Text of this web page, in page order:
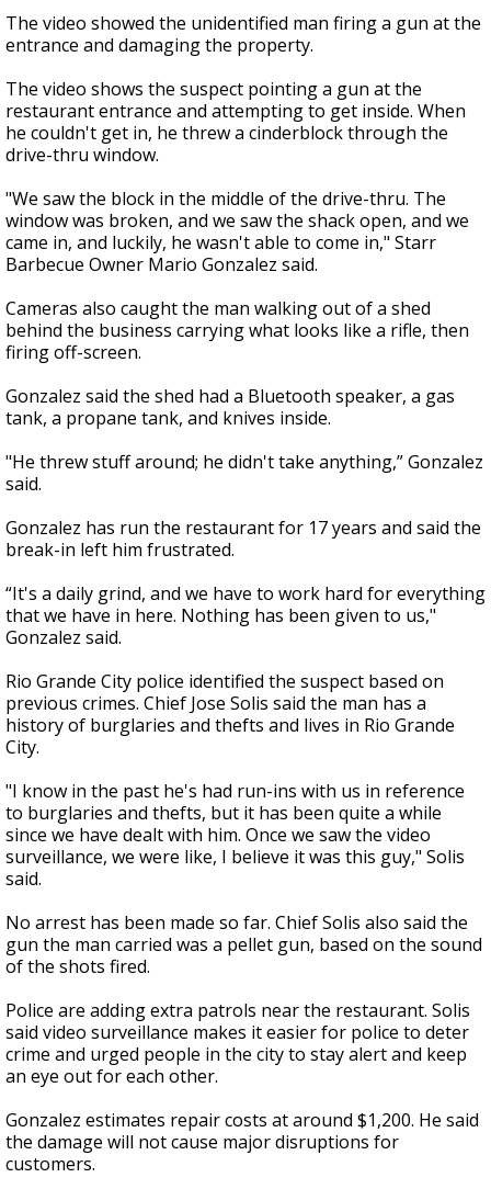
The video showed the unidentified man firing a gun at the
entrance and damaging the property.
The video shows the suspect pointing a gun at the
restaurant entrance and attempting to get inside. When
he couldn't get in, he threw a cinderblock through the
drive-thru window.
"We saw the block in the middle of the drive-thru. The
window was broken, and we saw the shack open, and we
came in, and luckily, he wasn't able to come in," Starr
Barbecue Owner Mario Gonzalez said.
Cameras also caught the man walking out of a shed
behind the business carrying what looks like a rifle, then
firing off-screen.
Gonzalez said the shed had a Bluetooth speaker, a gas
tank, a propane tank, and knives inside.
"He threw stuff around; he didn't take anything,” Gonzalez
said.
Gonzalez has run the restaurant for 17 years and said the
break-in left him frustrated.
“It's a daily grind, and we have to work hard for everything
that we have in here. Nothing has been given to us,"
Gonzalez said.
Rio Grande City police identified the suspect based on
previous crimes. Chief Jose Solis said the man has a
history of burglaries and thefts and lives in Rio Grande
City.
"I know in the past he's had run-ins with us in reference
to burglaries and thefts, but it has been quite a while
since we have dealt with him. Once we saw the video
surveillance, we were like, I believe it was this guy," Solis
said.
No arrest has been made so far. Chief Solis also said the
gun the man carried was a pellet gun, based on the sound
of the shots fired.
Police are adding extra patrols near the restaurant. Solis
said video surveillance makes it easier for police to deter
crime and urged people in the city to stay alert and keep
an eye out for each other.
Gonzalez estimates repair costs at around $1,200. He said
the damage will not cause major disruptions for
customers.